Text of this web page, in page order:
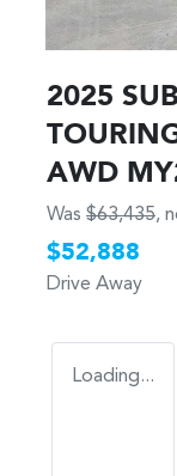
2025
AWD
Was $63,435,
$52,888
Drive Away
Loading...